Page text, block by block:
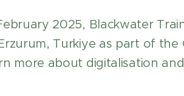
2025, Blackwater
Turkiye as part of the
more about digitalisation